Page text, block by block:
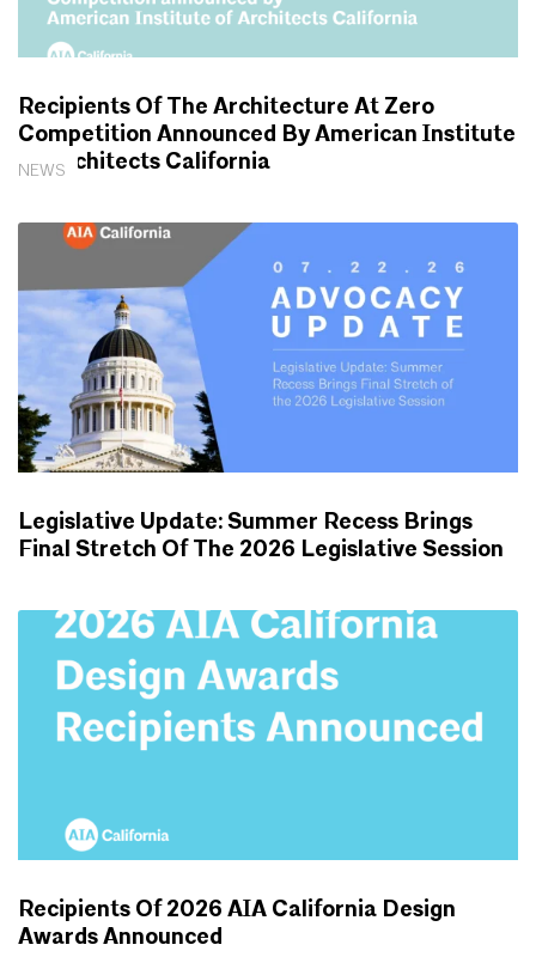
NEWS
Recipients Of The Architecture At Zero
Competition Announced By American Institute
Of Architects California
Legislative Update: Summer Recess Brings
Final Stretch Of The 2026 Legislative Session
Recipients Of 2026 AIA California Design
Awards Announced